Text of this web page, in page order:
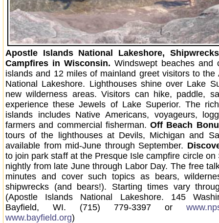
Apostle Islands National Lakeshore,
Campfires in Wisconsin. Windswept beaches and
islands and 12 miles of mainland greet visitors to the
National Lakeshore. Lighthouses shine over Lake
new wilderness areas. Visitors can hike, paddle,
experience these Jewels of Lake Superior. The
islands includes Native Americans, voyageurs,
farmers and commercial fisherman. Off Beach
tours of the lighthouses at Devils, Michigan and
available from mid-June through September.
to join park staff at the Presque Isle campfire circle on
nightly from late June through Labor Day. The free
minutes and cover such topics as bears,
shipwrecks (and bears!). Starting times vary
(Apostle Islands National Lakeshore. 145
Bayfield, WI. (715) 779-3397 or
www.bayfield.org)